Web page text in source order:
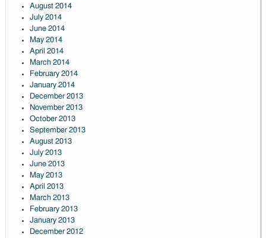
August 2014
July 2014
June 2014
May 2014
April 2014
March 2014
February 2014
January 2014
December 2013
November 2013
October 2013
September 2013
August 2013
July 2013
June 2013
May 2013
April 2013
March 2013
February 2013
January 2013
December 2012